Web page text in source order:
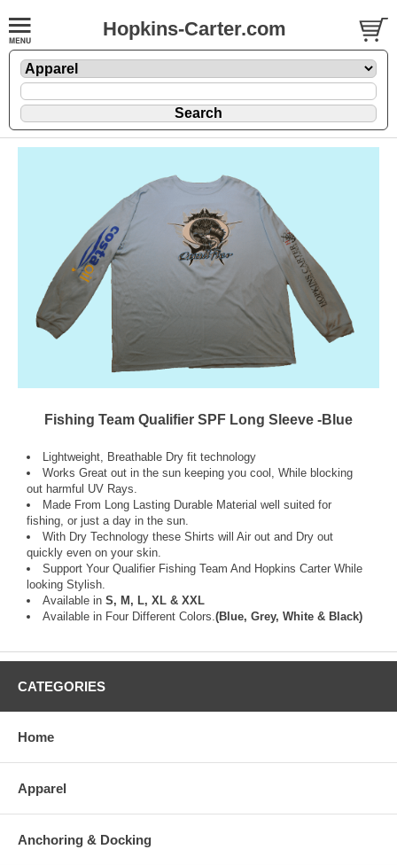
Hopkins-Carter.com
Fishing Team Qualifier SPF Long Sleeve -Blue
Lightweight, Breathable Dry fit technology
Works Great out in the sun keeping you cool, While blocking
out harmful UV Rays.
Made From Long Lasting Durable Material well suited for
fishing, or just a day in the sun.
With Dry Technology these Shirts will Air out and Dry out
quickly even on your skin.
Support Your Qualifier Fishing Team And Hopkins Carter While
looking Stylish.
Available in S, M, L, XL & XXL
Available in Four Different Colors. (Blue, Grey, White & Black)
CATEGORIES
Home
Apparel
Anchoring & Docking